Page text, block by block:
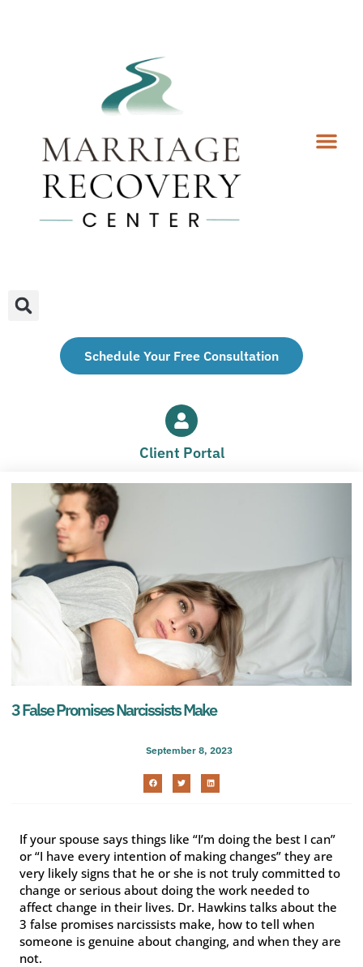
Schedule Your Free Consultation
Client Portal
3 False Promises Narcissists Make
September 8, 2023
If your spouse says things like “I’m doing the best I can”
or “I have every intention of making changes” they are
very likely signs that he or she is not truly committed to
change or serious about doing the work needed to
affect change in their lives. Dr. Hawkins talks about the
3 false promises narcissists make, how to tell when
someone is genuine about changing, and when they are
not.